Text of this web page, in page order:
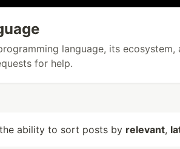
language, its ecosystem,
for help.
ability to sort posts by relevant,